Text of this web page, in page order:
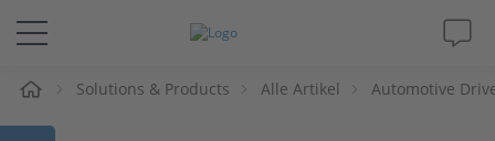
Lösungen & Produkte
Solutions & Products Alle Artikel Automotive